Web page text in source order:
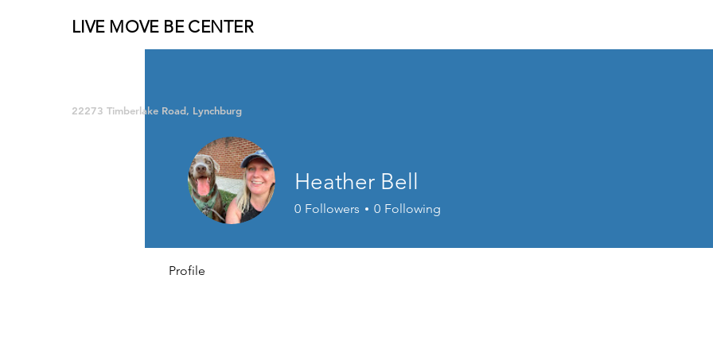
LIVE MOVE BE CENTER
22273 Timberlake Road, Lynchburg
Heather Bell
0 Followers 0 Following
Profile